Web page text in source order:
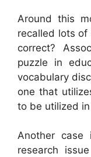
Around this
recalled lots of
correct?
puzzle in
vocabulary
one that
to be utilized
Another
research